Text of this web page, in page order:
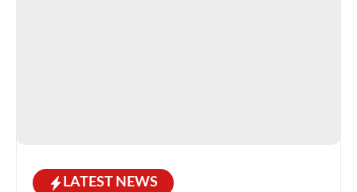
LATEST NEWS